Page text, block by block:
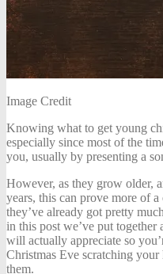
Image Credit
Knowing what to get young
especially since most of the
you, usually by presenting a
However, as they grow older,
years, this can prove more of
they’ve already got pretty
in this post we’ve put together
will actually appreciate so
Christmas Eve scratching
them.